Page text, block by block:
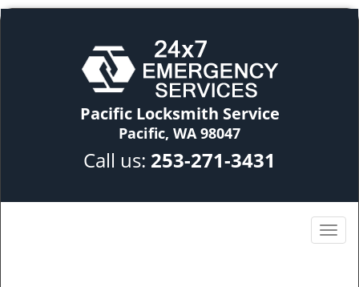
Pacific Locksmith Service
Pacific, WA 98047
Call us: 253-271-3431